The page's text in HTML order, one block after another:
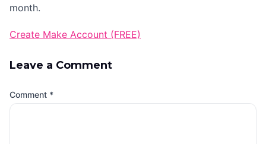
month.
Create Make Account (FREE)
Leave a Comment
Comment *